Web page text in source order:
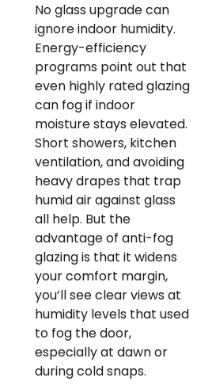
No glass upgrade can
ignore indoor humidity.
Energy-efficiency
programs point out that
even highly rated glazing
can fog if indoor
moisture stays elevated.
Short showers, kitchen
ventilation, and avoiding
heavy drapes that trap
humid air against glass
all help. But the
advantage of anti-fog
glazing is that it widens
your comfort margin,
you’ll see clear views at
humidity levels that used
to fog the door,
especially at dawn or
during cold snaps.